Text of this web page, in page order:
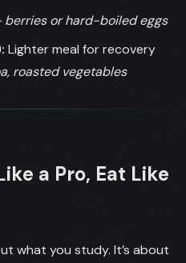
berries or hard-boiled eggs
Lighter meal for recovery
roasted vegetables
a Pro, Eat Like
what you study. It’s about